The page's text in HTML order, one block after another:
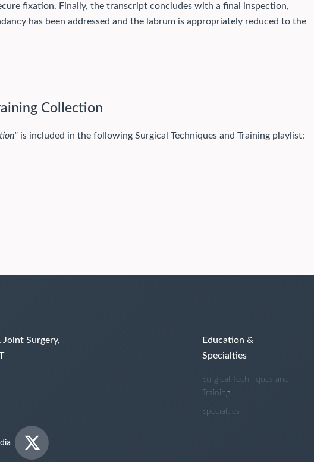
fixation. Finally, the transcript concludes with a final inspection,
has been addressed and the labrum is appropriately reduced to the
Collection
is included in the following Surgical Techniques and Training playlist:
Surgery,
Education &
Specialties
Surgical Techniques and
Training
Specialties